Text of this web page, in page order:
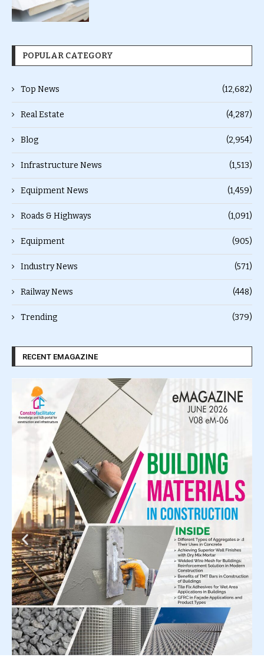
POPULAR CATEGORY
Top News (12,682)
Real Estate (4,287)
Blog (2,954)
Infrastructure News (1,513)
Equipment News (1,459)
Roads & Highways (1,091)
Equipment (905)
Industry News (571)
Railway News (448)
Trending (379)
RECENT EMAGAZINE